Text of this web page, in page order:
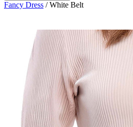
Fancy Dress /White Belt